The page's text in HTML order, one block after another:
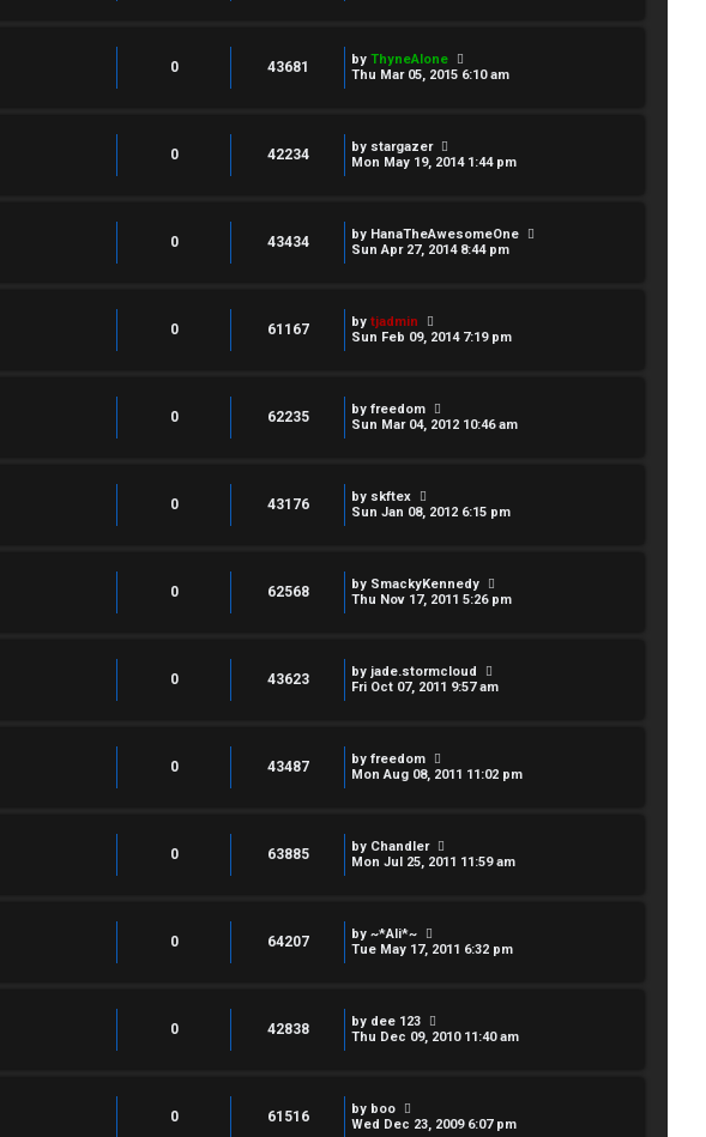
0 43681 by ThyneAlone
Thu Mar 05, 2015 6:10 am
0 42234 by stargazer
Mon May 19, 2014 1:44 pm
0 43434 by HanaTheAwesomeOne
Sun Apr 27, 2014 8:44 pm
0 61167 by tjadmin
Sun Feb 09, 2014 7:19 pm
0 62235 by freedom
Sun Mar 04, 2012 10:46 am
0 43176 by skftex
Sun Jan 08, 2012 6:15 pm
0 62568 by SmackyKennedy
Thu Nov 17, 2011 5:26 pm
0 43623 by jade.stormcloud
Fri Oct 07, 2011 9:57 am
0 43487 by freedom
Mon Aug 08, 2011 11:02 pm
0 63885 by Chandler
Mon Jul 25, 2011 11:59 am
0 64207 by ~*Ali*~
Tue May 17, 2011 6:32 pm
0 42838 by dee 123
Thu Dec 09, 2010 11:40 am
0 61516 by boo
Wed Dec 23, 2009 6:07 pm